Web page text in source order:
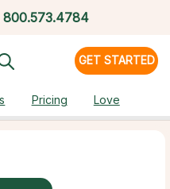
800.573.4784
GET STARTED
Pricing Love